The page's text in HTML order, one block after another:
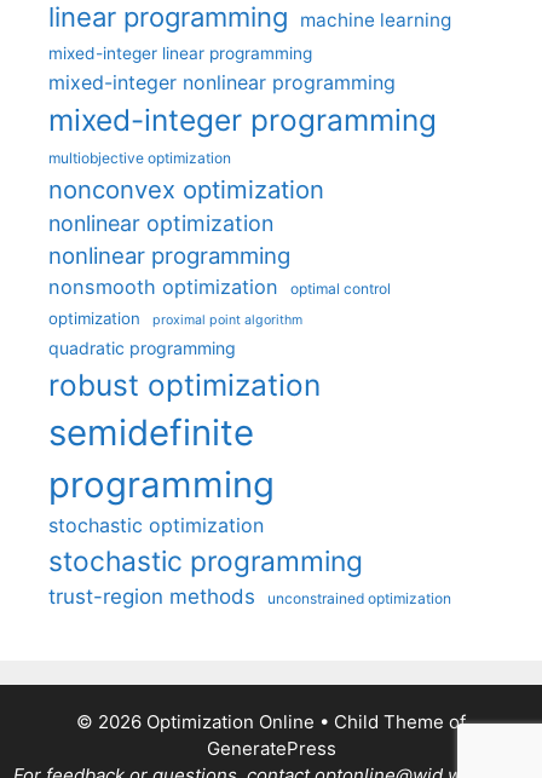
linear programming machine learning
mixed-integer linear programming
mixed-integer nonlinear programming
mixed-integer programming
multiobjective optimization
nonconvex optimization
nonlinear optimization
nonlinear programming
nonsmooth optimization optimal control
optimization proximal point algorithm
quadratic programming
robust optimization
semidefinite
programming
stochastic optimization
stochastic programming
trust-region methods unconstrained optimization
© 2026 Optimization Online • Child Theme of
GeneratePress